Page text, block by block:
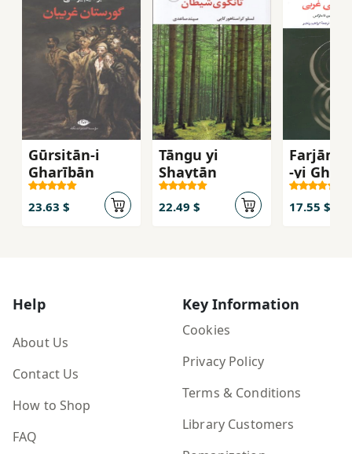
Gūrsitān-i
Gharībān
23.63 $
Tāngu yi
Shaytān
22.49 $
-yi
Inqilāb
Umīd az
17.55 $
Help
About Us
Contact Us
How to Shop
FAQ
Key Information
Cookies
Privacy Policy
Terms & Conditions
Library Customers